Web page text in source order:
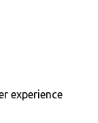
experience